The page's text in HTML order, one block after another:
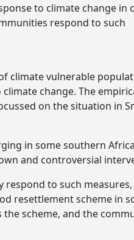
to climate change in
respond to such
climate vulnerable
change. The
on the situation in
in some southern
and controversial
to such measures,
resettlement scheme in
scheme, and the